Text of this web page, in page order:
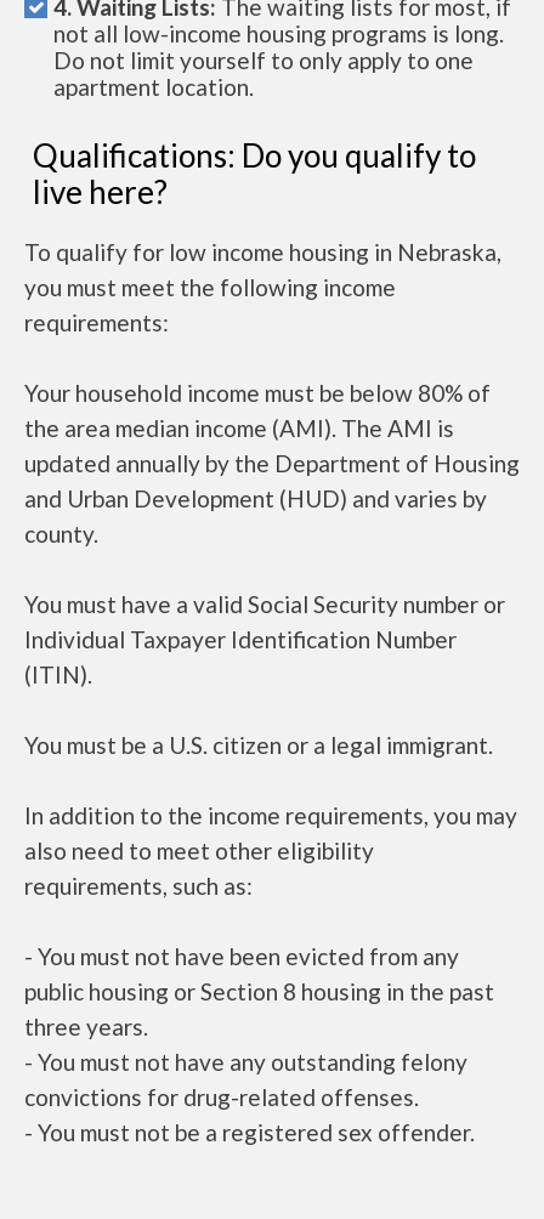
4. Waiting Lists: The waiting lists for most, if
not all low-income housing programs is long.
Do not limit yourself to only apply to one
apartment location.
Qualifications: Do you qualify to
live here?
To qualify for low income housing in Nebraska,
you must meet the following income
requirements:
Your household income must be below 80% of
the area median income (AMI). The AMI is
updated annually by the Department of Housing
and Urban Development (HUD) and varies by
county.
You must have a valid Social Security number or
Individual Taxpayer Identification Number
(ITIN).
You must be a U.S. citizen or a legal immigrant.
In addition to the income requirements, you may
also need to meet other eligibility
requirements, such as:
- You must not have been evicted from any
public housing or Section 8 housing in the past
three years.
- You must not have any outstanding felony
convictions for drug-related offenses.
- You must not be a registered sex offender.